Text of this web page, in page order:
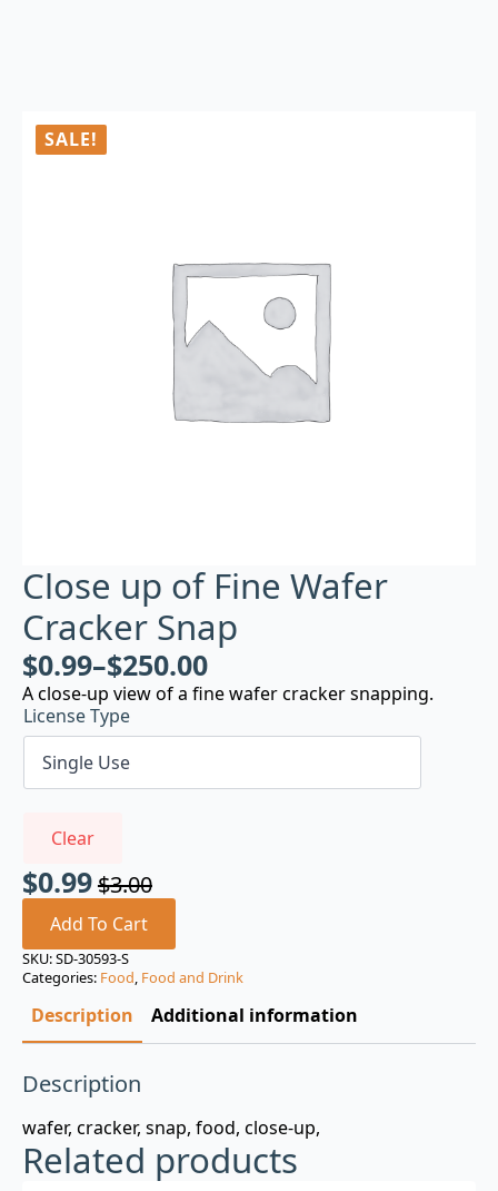
SALE!
Close up of Fine Wafer
Cracker Snap
$0.99–$250.00
A close-up view of a fine wafer cracker snapping.
License Type
Clear
$3.00
Original
price
was:
$3.00.
$0.99
Current
price
is:
$0.99.
Add To Cart
SKU:SD-30593-S
Categories: Food, Food and Drink
Description Additional information
Description
wafer, cracker, snap, food, close-up,
Related products